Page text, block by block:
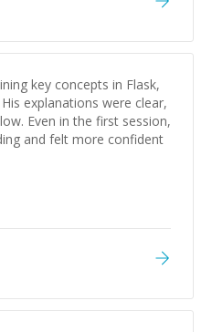
key concepts in Flask,
His explanations were clear,
Even in the first session,
and felt more confident